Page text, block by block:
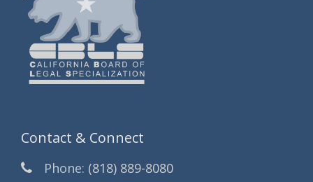
Contact & Connect
Phone: (818) 889-8080